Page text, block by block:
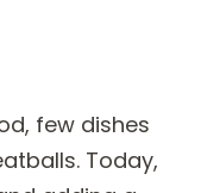
few dishes
Today,